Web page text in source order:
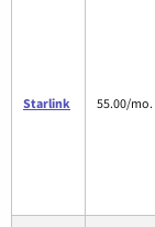
Starlink 55.00/mo.